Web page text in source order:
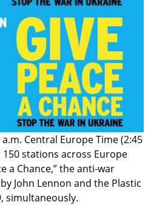
Central Europe Time (2:45
150 stations across Europe
a Chance,” the anti-war
John Lennon and the Plastic
simultaneously.